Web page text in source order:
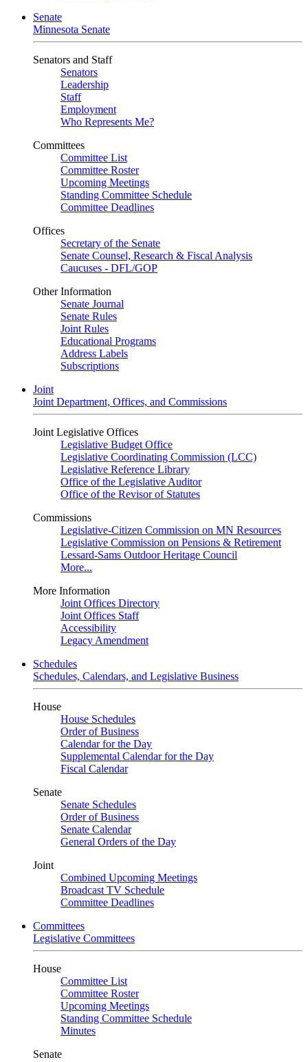
Senate
Minnesota Senate
Senators and Staff
Senators
Leadership
Staff
Employment
Who Represents Me?
Committees
Committee List
Committee Roster
Upcoming Meetings
Standing Committee Schedule
Committee Deadlines
Offices
Secretary of the Senate
Senate Counsel, Research & Fiscal Analysis
Caucuses - DFL/GOP
Other Information
Senate Journal
Senate Rules
Joint Rules
Educational Programs
Address Labels
Subscriptions
Joint
Joint Department, Offices, and Commissions
Joint Legislative Offices
Legislative Budget Office
Legislative Coordinating Commission (LCC)
Legislative Reference Library
Office of the Legislative Auditor
Office of the Revisor of Statutes
Commissions
Legislative-Citizen Commission on MN Resources
Legislative Commission on Pensions & Retirement
Lessard-Sams Outdoor Heritage Council
More...
More Information
Joint Offices Directory
Joint Offices Staff
Accessibility
Legacy Amendment
Schedules
Schedules, Calendars, and Legislative Business
House
House Schedules
Order of Business
Calendar for the Day
Supplemental Calendar for the Day
Fiscal Calendar
Senate
Senate Schedules
Order of Business
Senate Calendar
General Orders of the Day
Joint
Combined Upcoming Meetings
Broadcast TV Schedule
Committee Deadlines
Committees
Legislative Committees
House
Committee List
Committee Roster
Upcoming Meetings
Standing Committee Schedule
Minutes
Senate